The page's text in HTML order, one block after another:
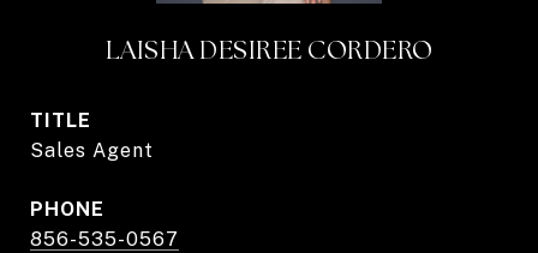
LAISHA DESIREE CORDERO
TITLE
Sales Agent
PHONE
856-535-0567